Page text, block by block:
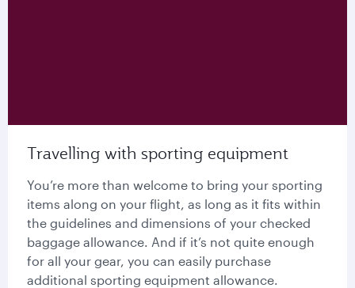
Travelling with sporting equipment
You’re more than welcome to bring your sporting
items along on your flight, as long as it fits within
the guidelines and dimensions of your checked
baggage allowance. And if it’s not quite enough
for all your gear, you can easily purchase
additional sporting equipment allowance.